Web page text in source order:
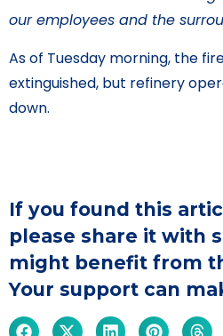
our employees and the
As of Tuesday morning, the
extinguished, but refinery
down.
If you found this
please share it with
might benefit from
Your support can